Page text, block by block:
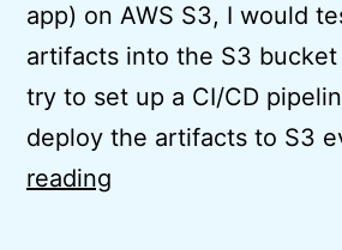
app) on AWS S3, I would
artifacts into the S3
try to set up a CI/CD
deploy the artifacts to S3
reading